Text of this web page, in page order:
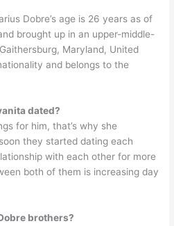
Dobre’s age is 26 years as of
brought up in an upper-middle-
Maryland, United
and belongs to the
dated?
for him, that’s why she
they started dating each
with each other for more
both of them is increasing day
brothers?